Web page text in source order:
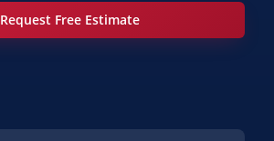
Request Free Estimate